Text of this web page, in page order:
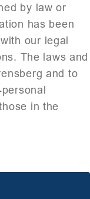
by law or
has been
our legal
The laws and
and to
in the